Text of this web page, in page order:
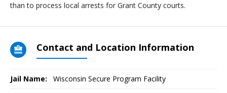
than to process local arrests for Grant County courts.
Contact and Location Information
Jail Name: Wisconsin Secure Program Facility